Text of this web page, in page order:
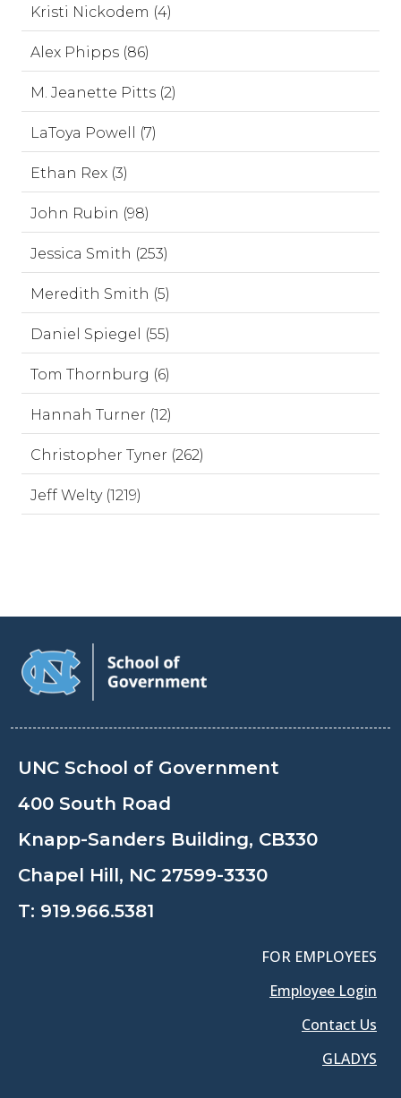
Kristi Nickodem (4)
Alex Phipps (86)
M. Jeanette Pitts (2)
LaToya Powell (7)
Ethan Rex (3)
John Rubin (98)
Jessica Smith (253)
Meredith Smith (5)
Daniel Spiegel (55)
Tom Thornburg (6)
Hannah Turner (12)
Christopher Tyner (262)
Jeff Welty (1219)
UNC School of Government
400 South Road
Knapp-Sanders Building, CB330
Chapel Hill, NC 27599-3330
T: 919.966.5381
FOR EMPLOYEES
Employee Login
Contact Us
GLADYS